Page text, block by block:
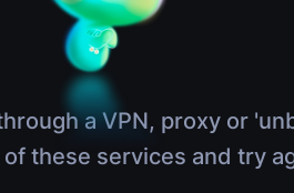
a VPN, proxy or
these services and try